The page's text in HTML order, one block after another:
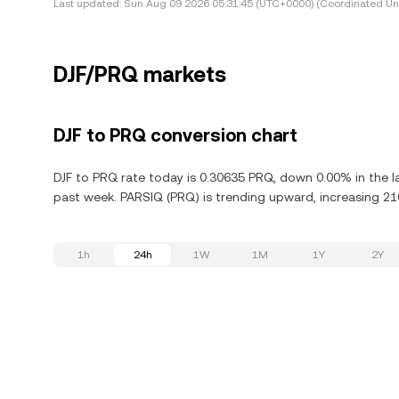
Last updated: Sun Aug 09 2026 05:31:45 (UTC+0000) (Coordinated
DJF/PRQ markets
DJF to PRQ conversion chart
DJF to PRQ rate today is 0.30635 PRQ, down 0.00% in
past week. PARSIQ (PRQ) is trending upward, increasing
1h 24h 1W 1M 1Y 2Y